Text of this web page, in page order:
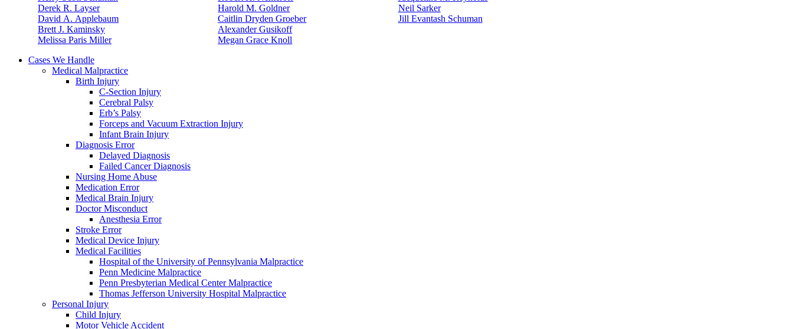
Derek R. Layser
David A. Applebaum
Brett J. Kaminsky
Melissa Paris Miller
Harold M. Goldner
Caitlin Dryden Groeber
Alexander Gusikoff
Megan Grace Knoll
Neil Sarker
Jill Evantash Schuman
Cases We Handle
Medical Malpractice
Birth Injury
C-Section Injury
Cerebral Palsy
Erb’s Palsy
Forceps and Vacuum Extraction Injury
Infant Brain Injury
Diagnosis Error
Delayed Diagnosis
Failed Cancer Diagnosis
Nursing Home Abuse
Medication Error
Medical Brain Injury
Doctor Misconduct
Anesthesia Error
Stroke Error
Medical Device Injury
Medical Facilities
Hospital of the University of Pennsylvania Malpractice
Penn Medicine Malpractice
Penn Presbyterian Medical Center Malpractice
Thomas Jefferson University Hospital Malpractice
Personal Injury
Child Injury
Motor Vehicle Accident